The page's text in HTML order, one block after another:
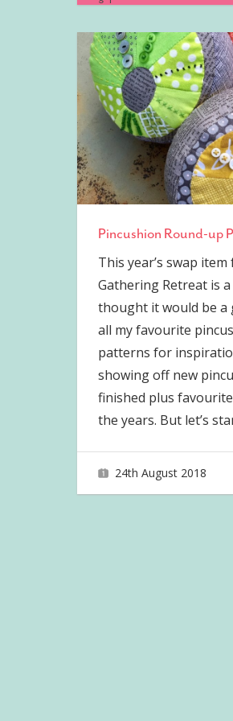
Pincushion Round-up
This year’s swap
Gathering Retreat is
thought it would be a
all my favourite
patterns for
showing off new
finished plus
the years. But let’s
24th August 2018